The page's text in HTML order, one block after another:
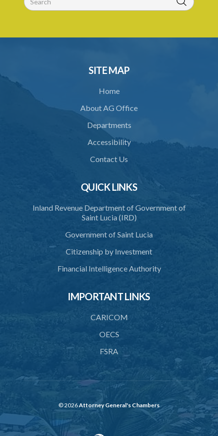
31. Arrest, etc., other than for indictable offence
35. Defence of property, possession of right
38. Force for recovery of possession of goods
41. Force against interferer
42. Force in execution of a sentence
44. Preservation of order on vessel
50. Necessity
51. Proof of defence of automatism, duress or necessity
PART 3 LIABILITY AND MENS REA
52. Causing event by involuntary agent
53. Several persons causing event
SITE MAP
Home
About AG Office
Departments
Accessibility
Contact Us
QUICK LINKS
Inland Revenue Department of Government of
Saint Lucia (IRD)
Government of Saint Lucia
Citizenship by Investment
Financial Intelligence Authority
IMPORTANT LINKS
CARICOM
OECS
FSRA
© 2026Attorney General's Chambers